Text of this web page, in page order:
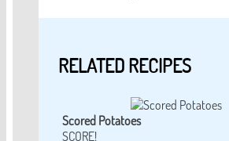
RELATED RECIPES
Scored Potatoes
SCORE!